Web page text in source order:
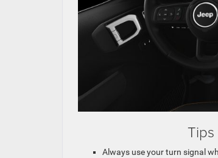
Always use your turn signal